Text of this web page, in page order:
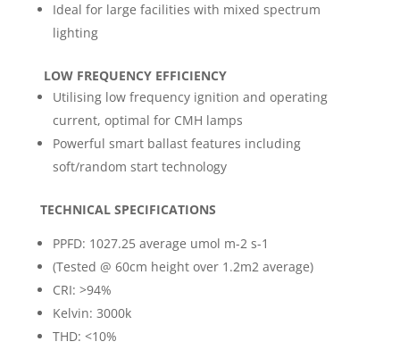
Ideal for large facilities with mixed spectrum
lighting
LOW FREQUENCY EFFICIENCY
Utilising low frequency ignition and operating
current, optimal for CMH lamps
Powerful smart ballast features including
soft/random start technology
TECHNICAL SPECIFICATIONS
PPFD: 1027.25 average umol m-2 s-1
(Tested @ 60cm height over 1.2m2 average)
CRI: >94%
Kelvin: 3000k
THD: <10%